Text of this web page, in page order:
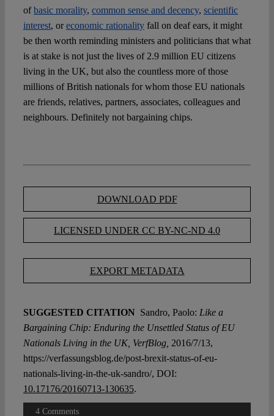
ofbasic morality, common sense and decency, scientific
interest, oreconomic rationalityfall on deaf ears, it might
be then worth reminding ministers and politicians that what
is at stake is not just the lives of 2.9 million EU citizens
living in the UK, but also the countless more of those
millions of British nationals for whom those EU nationals
are friends, relatives, partners, associates, colleagues and
neighbours. Definitely not bargaining chips.
DOWNLOAD PDF
LICENSED UNDER CC BY-NC-ND 4.0
EXPORT METADATA
SUGGESTED CITATION Sandro, Paolo: Like a
Bargaining Chip: Enduring the Unsettled Status of EU
Nationals Living in the UK, VerfBlog, 2016/7/13,
https://verfassungsblog.de/post-brexit-status-of-eu-
nationals-living-in-the-uk-sandro/, DOI:
10.17176/20160713-130635.
4 Comments